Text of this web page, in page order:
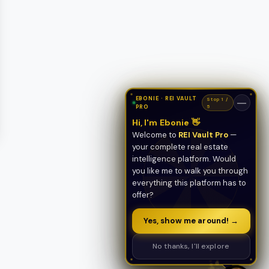
EBONIE · REI VAULT
PRO
Stop 1 /
5
—
Hi, I'm Ebonie 👋
Welcome to REI Vault Pro—
your complete real estate
intelligence platform. Would
you like me to walk you through
everything this platform has to
offer?
Yes, show me around! →
No thanks, I'll explore